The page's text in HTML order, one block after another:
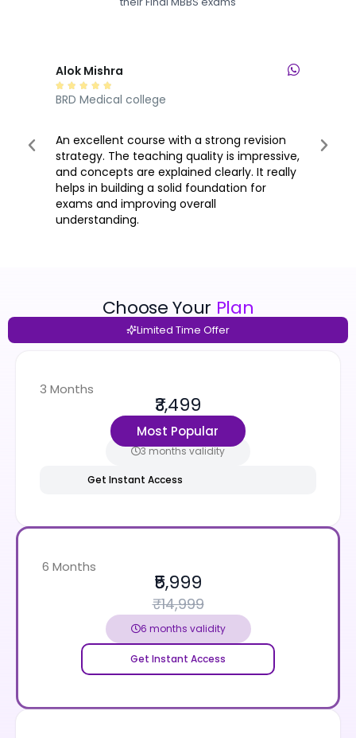
Alok Mishra
    
BRD Medical college
An excellent course with a strong revision
strategy. The teaching quality is impressive,
and concepts are explained clearly. It really
helps in building a solid foundation for
exams and improving overall
understanding.
Choose Your Plan
Limited Time Offer
3 Months
₹3,499
₹9,999
3 months validity
Get Instant Access
6 Months
₹5,999
₹14,999
6 months validity
Get Instant Access
Most Popular